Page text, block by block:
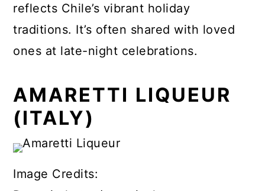
reflects Chile’s vibrant holiday
traditions. It’s often shared with loved
ones at late-night celebrations.
AMARETTI LIQUEUR
(ITALY)
Image Credits: